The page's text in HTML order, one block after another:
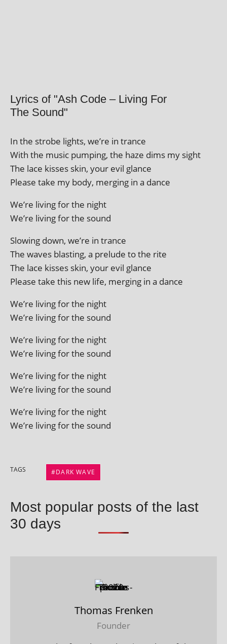
Lyrics of "Ash Code – Living For
The Sound"
In the strobe lights, we’re in trance
With the music pump­ing, the haze dims my sight
The lace kisses skin, your evil glance
Please take my body, mer­ging in a dance
We’re liv­ing for the night
We’re liv­ing for the sound
Slowing down, we’re in trance
The waves blast­ing, a pre­lude to the rite
The lace kisses skin, your evil glance
Please take this new life, mer­ging in a dance
We’re liv­ing for the night
We’re liv­ing for the sound
We’re liv­ing for the night
We’re liv­ing for the sound
We’re liv­ing for the night
We’re liv­ing for the sound
We’re liv­ing for the night
We’re liv­ing for the sound
TAGS DARK WAVE
Most popular posts of the last
30 days
Thomas Frenken
Founder